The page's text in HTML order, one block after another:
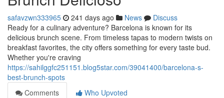
safavzwn333965 241 days ago News
Discuss
Ready for a culinary adventure? Barcelona is known for its
delicious brunch scene. From timeless tapas to modern twists on
breakfast favorites, the city offers something for every taste bud.
Whether you're craving
https://sahilggfc251151.blog5star.com/39041400/barcelona-s-
best-brunch-spots
Comments
Who Upvoted